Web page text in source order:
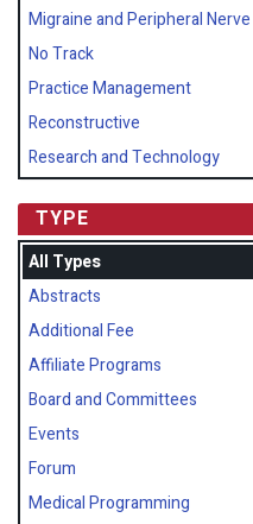
Migraine and Peripheral Nerve
No Track
Practice Management
Reconstructive
Research and Technology
TYPE
All Types
Abstracts
Additional Fee
Affiliate Programs
Board and Committees
Events
Forum
Medical Programming